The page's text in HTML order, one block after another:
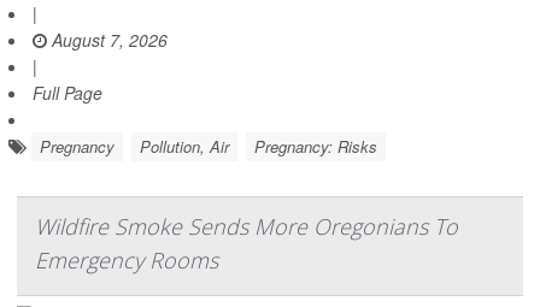
|
August 7, 2026
|
Full Page
Pregnancy Pollution, Air Pregnancy: Risks
Wildfire Smoke Sends More Oregonians To
Emergency Rooms